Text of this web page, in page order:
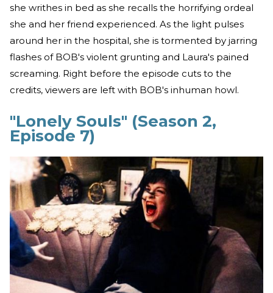
she writhes in bed as she recalls the horrifying ordeal
she and her friend experienced. As the light pulses
around her in the hospital, she is tormented by jarring
flashes of BOB's violent grunting and Laura's pained
screaming. Right before the episode cuts to the
credits, viewers are left with BOB's inhuman howl.
"Lonely Souls" (Season 2,
Episode 7)